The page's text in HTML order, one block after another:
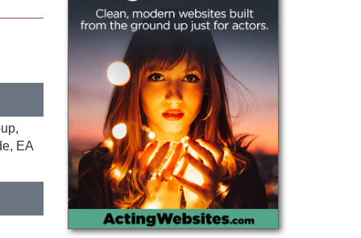
EA